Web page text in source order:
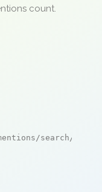
count.
search/live